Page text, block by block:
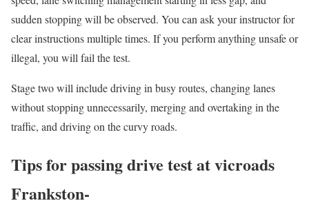
sudden stopping will be observed. You can ask your instructor for
clear instructions multiple times. If you perform anything unsafe or
illegal, you will fail the test.
Stage two will include driving in busy routes, changing lanes
without stopping unnecessarily, merging and overtaking in the
traffic, and driving on the curvy roads.
Tips for passing drive test at vicroads
Frankston-